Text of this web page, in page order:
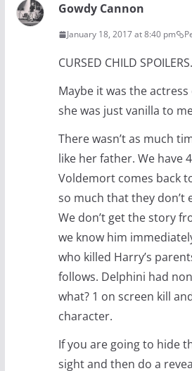
Gowdy Cannon
January 18, 2017 at 8:40 pm
CURSED CHILD SPOILERS.
Maybe it was the
she was just vanilla to
There wasn’t as much
like her father. We have
Voldemort comes back
so much that they don’t
We don’t get the story
we know him
who killed Harry’s
follows. Delphini had
what? 1 on screen kill
character.
If you are going to hide
sight and then do a